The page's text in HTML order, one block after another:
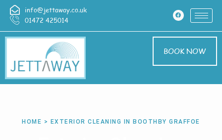
info@jettaway.co.uk
01472 425014
BOOK NOW
HOME > EXTERIOR CLEANING IN BOOTHBY GRAFFOE